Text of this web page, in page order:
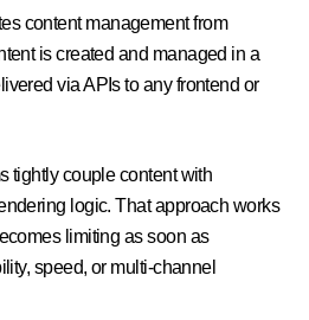
content management from
is created and managed in a
via APIs to any frontend or
tightly couple content with
logic. That approach works
limiting as soon as
speed, or multi-channel